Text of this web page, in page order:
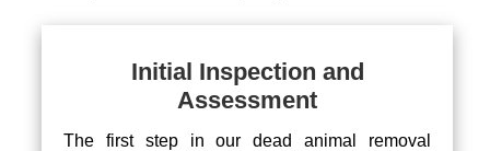
Initial Inspection and
Assessment
The first step in our dead animal removal